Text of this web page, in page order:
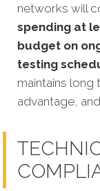
networks will
spending at
budget on
testing
maintains long
advantage,